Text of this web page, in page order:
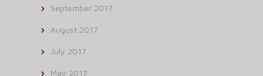
September 2017
August 2017
July 2017
May 2017